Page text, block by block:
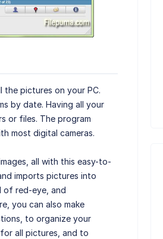
the pictures on your PC.
by date. Having all your
or files. The program
most digital cameras.
all with this easy-to-
imports pictures into
of red-eye, and
you can also make
to organize your
all pictures, and to